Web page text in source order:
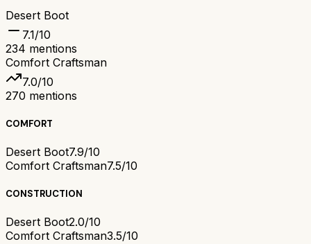
Desert Boot
7.1/10
234 mentions
Comfort Craftsman
7.0/10
270 mentions
COMFORT
Desert Boot7.9/10
Comfort Craftsman7.5/10
CONSTRUCTION
Desert Boot2.0/10
Comfort Craftsman3.5/10